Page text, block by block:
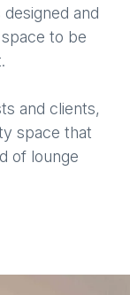
and
to be
and clients,
space that
of lounge